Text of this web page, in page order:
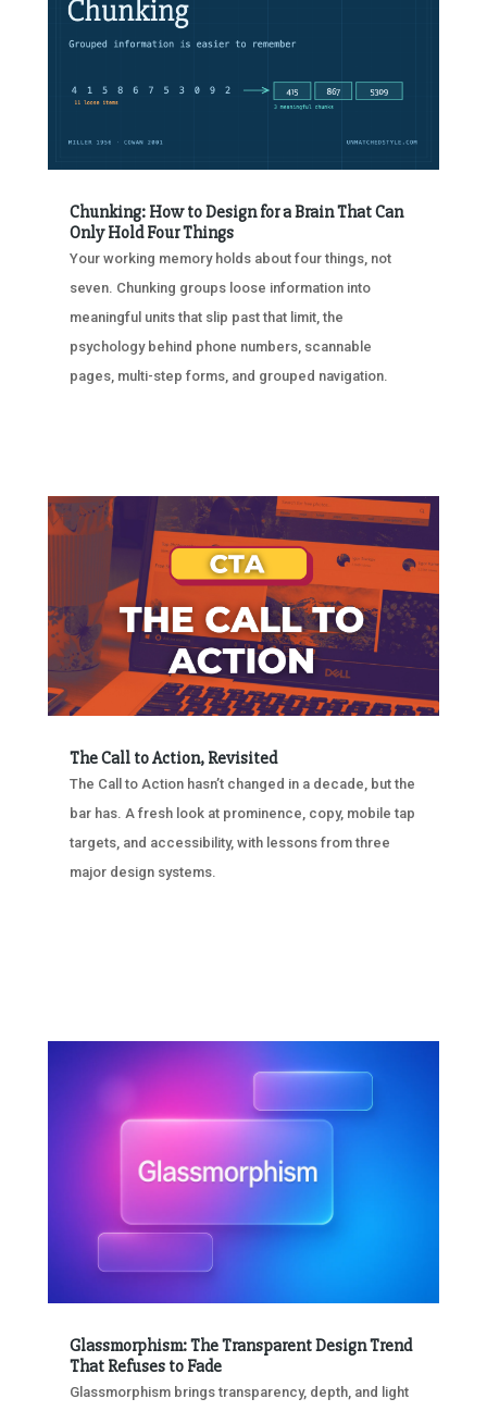
Chunking: How to Design for a Brain That Can
Only Hold Four Things
Your working memory holds about four things, not
seven. Chunking groups loose information into
meaningful units that slip past that limit, the
psychology behind phone numbers, scannable
pages, multi-step forms, and grouped navigation.
The Call to Action, Revisited
The Call to Action hasn’t changed in a decade, but the
bar has. A fresh look at prominence, copy, mobile tap
targets, and accessibility, with lessons from three
major design systems.
Glassmorphism: The Transparent Design Trend
That Refuses to Fade
Glassmorphism brings transparency, depth, and light